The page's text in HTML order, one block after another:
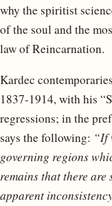
why the spiritist
of the soul and the
law of Reincarnation.
Kardec
1837-1914, with his
regressions; in the
says the following: “If
governing regions
remains that there are
apparent